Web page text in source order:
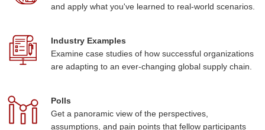
and apply what you've learned to real-world scenarios.
Industry Examples
Examine case studies of how successful organizations
are adapting to an ever-changing global supply chain.
Polls
Get a panoramic view of the perspectives,
assumptions, and pain points that fellow participants